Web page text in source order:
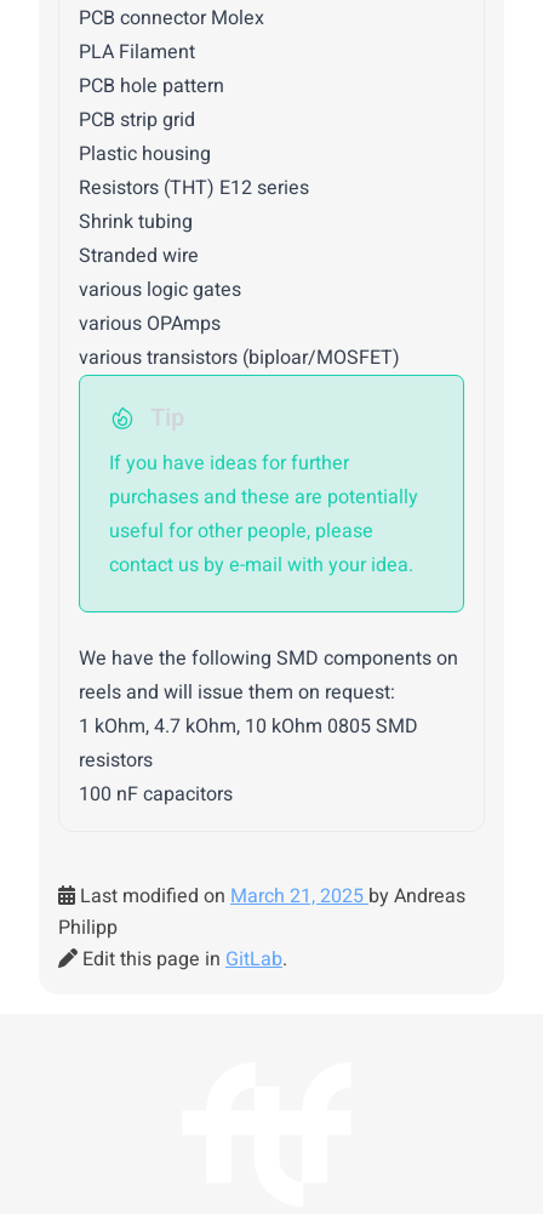
PCB connector Molex
PLA Filament
PCB hole pattern
PCB strip grid
Plastic housing
Resistors (THT) E12 series
Shrink tubing
Stranded wire
various logic gates
various OPAmps
various transistors (biploar/MOSFET)
Tip
If you have ideas for further
purchases and these are potentially
useful for other people, please
contact us by e-mail with your idea.
We have the following SMD components on
reels and will issue them on request:
1 kOhm, 4.7 kOhm, 10 kOhm 0805 SMD
resistors
100 nF capacitors
Last modified on March 21, 2025 by Andreas
Philipp
Edit this page in GitLab.